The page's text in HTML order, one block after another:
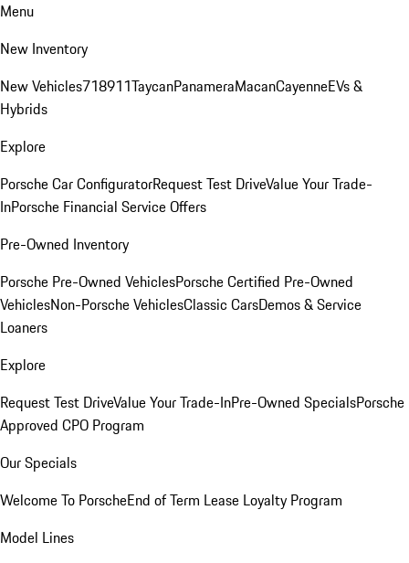
Menu
New Inventory
New Vehicles718911TaycanPanameraMacanCayenneEVs &
Hybrids
Explore
Porsche Car ConfiguratorRequest Test DriveValue Your Trade-
InPorsche Financial Service Offers
Pre-Owned Inventory
Porsche Pre-Owned VehiclesPorsche Certified Pre-Owned
VehiclesNon-Porsche VehiclesClassic CarsDemos & Service
Loaners
Explore
Request Test DriveValue Your Trade-InPre-Owned SpecialsPorsche
Approved CPO Program
Our Specials
Welcome To PorscheEnd of Term Lease Loyalty Program
Model Lines